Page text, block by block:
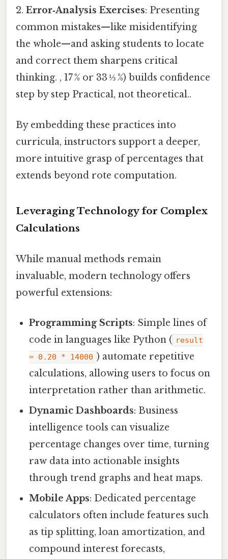
2. Error‑Analysis Exercises: Presenting
common mistakes—like misidentifying
the whole—and asking students to locate
and correct them sharpens critical
thinking. , 17 % or 33 ⅓ %) builds confidence
step by step Practical, not theoretical..
By embedding these practices into
curricula, instructors support a deeper,
more intuitive grasp of percentages that
extends beyond rote computation.
Leveraging Technology for Complex
Calculations
While manual methods remain
invaluable, modern technology offers
powerful extensions:
Programming Scripts: Simple lines of
code in languages like Python ( result
= 0.20 * 14000 ) automate repetitive
calculations, allowing users to focus on
interpretation rather than arithmetic.
Dynamic Dashboards: Business
intelligence tools can visualize
percentage changes over time, turning
raw data into actionable insights
through trend graphs and heat maps.
Mobile Apps: Dedicated percentage
calculators often include features such
as tip splitting, loan amortization, and
compound interest forecasts,